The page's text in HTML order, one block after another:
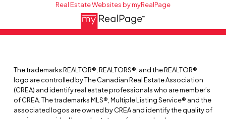
Real Estate Websites by myRealPage
The trademarks REALTOR®, REALTORS®, and the REALTOR®
logo are controlled by The Canadian Real Estate Association
(CREA) and identify real estate professionals who are member’s
of CREA. The trademarks MLS®, Multiple Listing Service® and the
associated logos are owned by CREA and identify the quality of